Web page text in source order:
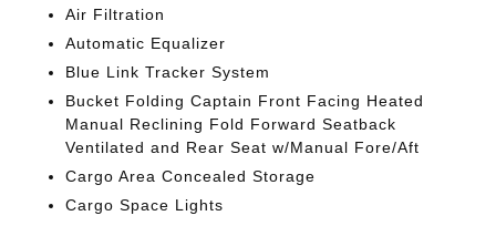
Air Filtration
Automatic Equalizer
Blue Link Tracker System
Bucket Folding Captain Front Facing Heated
Manual Reclining Fold Forward Seatback
Ventilated and Rear Seat w/Manual Fore/Aft
Cargo Area Concealed Storage
Cargo Space Lights